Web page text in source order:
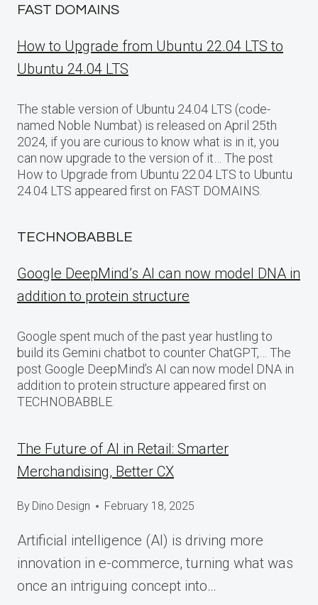
FAST DOMAINS
How to Upgrade from Ubuntu 22.04 LTS to
Ubuntu 24.04 LTS
The stable version of Ubuntu 24.04 LTS (code-
named Noble Numbat) is released on April 25th
2024, if you are curious to know what is in it, you
can now upgrade to the version of it… The post
How to Upgrade from Ubuntu 22.04 LTS to Ubuntu
24.04 LTS appeared first on FAST DOMAINS.
TECHNOBABBLE
Google DeepMind’s AI can now model DNA in
addition to protein structure
Google spent much of the past year hustling to
build its Gemini chatbot to counter ChatGPT,… The
post Google DeepMind’s AI can now model DNA in
addition to protein structure appeared first on
TECHNOBABBLE.
The Future of AI in Retail: Smarter
Merchandising, Better CX
By Dino Design February 18, 2025
Artificial intelligence (AI) is driving more
innovation in e-commerce, turning what was
once an intriguing concept into…